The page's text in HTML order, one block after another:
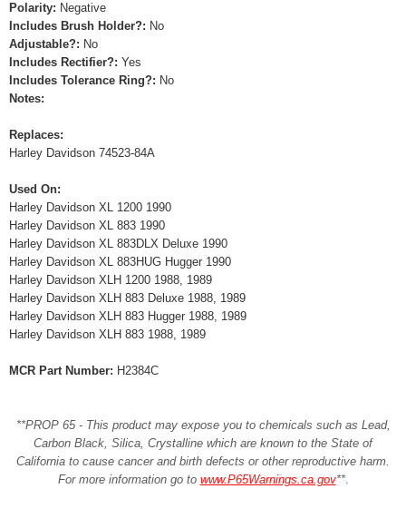
Polarity: Negative
Includes Brush Holder?: No
Adjustable?: No
Includes Rectifier?: Yes
Includes Tolerance Ring?: No
Notes:
Replaces:
Harley Davidson 74523-84A
Used On:
Harley Davidson XL 1200 1990
Harley Davidson XL 883 1990
Harley Davidson XL 883DLX Deluxe 1990
Harley Davidson XL 883HUG Hugger 1990
Harley Davidson XLH 1200 1988, 1989
Harley Davidson XLH 883 Deluxe 1988, 1989
Harley Davidson XLH 883 Hugger 1988, 1989
Harley Davidson XLH 883 1988, 1989
MCR Part Number: H2384C
**PROP 65 - This product may expose you to chemicals such as Lead,
Carbon Black, Silica, Crystalline which are known to the State of
California to cause cancer and birth defects or other reproductive harm.
For more information go to www.P65Warnings.ca.gov**.